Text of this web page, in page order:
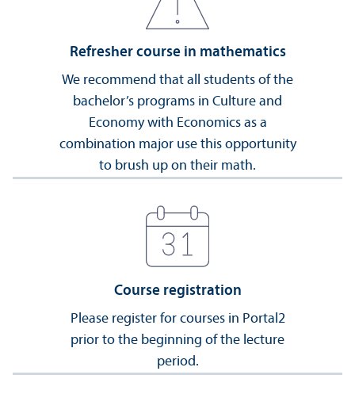
Refresher course in mathematics
We recommend that all students of the
bachelor’s programs in Culture and
Economy with Economics as a
combination major use this opportunity
to brush up on their math.
Course registration
Please register for courses in Portal2
prior to the beginning of the lecture
period.